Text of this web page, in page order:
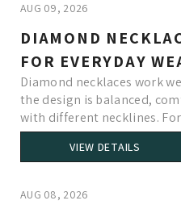
AUG 09, 2026
DIAMOND
FOR EVERYDAY
Diamond necklaces work
the design is balanced,
with different necklines.
VIEW DETAILS
AUG 08, 2026